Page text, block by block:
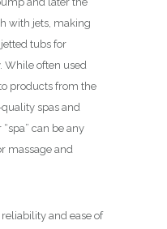
with jets, making
tubs for
While often used
products from the
spas and
can be any
massage and
and ease of